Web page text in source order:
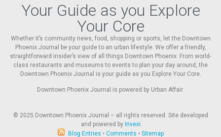
Your Guide as you Explore
Your Core
Whether it’s community news, food, shopping or sports, let the Downtown
Phoenix Journal be your guide to an urban lifestyle. We offer a friendly,
straightforward insider’s view of all things Downtown Phoenix. From world-
class restaurants and museums to events to plan your day around, the
Downtown Phoenix Journal is your guide as you Explore Your Core.
Downtown Phoenix Journal is powered by Urban Affair.
© 2025 Downtown Phoenix Journal – all rights reserved. Site developed
and powered by Invexi
Blog Entries • Comments • Sitemap